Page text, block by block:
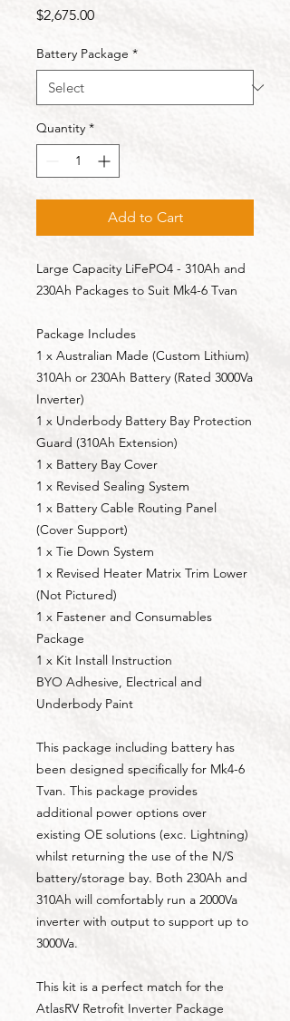
$2,675.00Price
Battery Package *
Quantity *
Add to Cart
Large Capacity LiFePO4 - 310Ah and
230Ah Packages to Suit Mk4-6 Tvan
Package Includes
1 x Australian Made (Custom Lithium)
310Ah or 230Ah Battery (Rated 3000Va
Inverter)
1 x Underbody Battery Bay Protection
Guard (310Ah Extension)
1 x Battery Bay Cover
1 x Revised Sealing System
1 x Battery Cable Routing Panel
(Cover Support)
1 x Tie Down System
1 x Revised Heater Matrix Trim Lower
(Not Pictured)
1 x Fastener and Consumables
Package
1 x Kit Install Instruction
BYO Adhesive, Electrical and
Underbody Paint
This package including battery has
been designed specifically for Mk4-6
Tvan. This package provides
additional power options over
existing OE solutions (exc. Lightning)
whilst returning the use of the N/S
battery/storage bay. Both 230Ah and
310Ah will comfortably run a 2000Va
inverter with output to support up to
3000Va.
This kit is a perfect match for the
AtlasRV Retrofit Inverter Package